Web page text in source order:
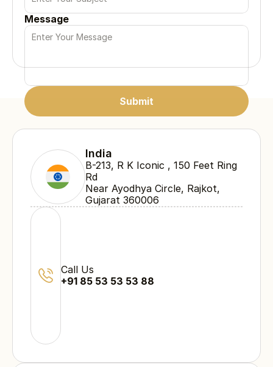
Message
Submit
India
B-213, R K Iconic , 150 Feet Ring
Rd
Near Ayodhya Circle, Rajkot,
Gujarat 360006
Call Us
+91 85 53 53 53 88